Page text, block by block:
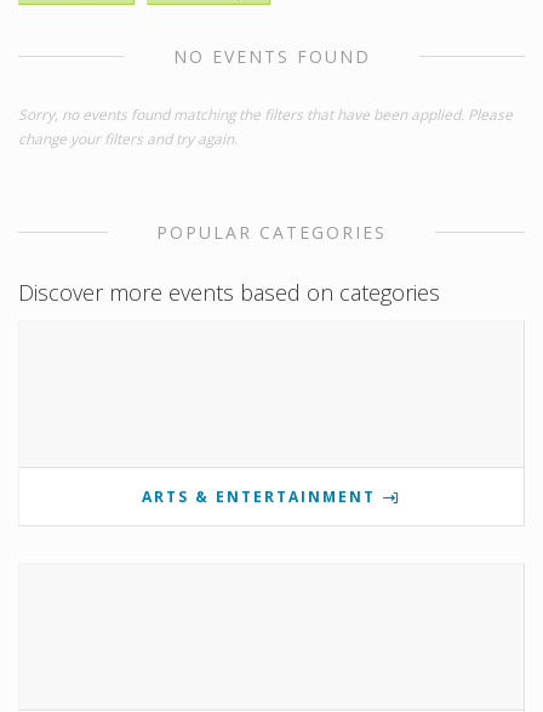
NO EVENTS FOUND
Sorry, no events found matching the filters that have been applied. Please
change your filters and try again.
POPULAR CATEGORIES
Discover more events based on categories
ARTS & ENTERTAINMENT